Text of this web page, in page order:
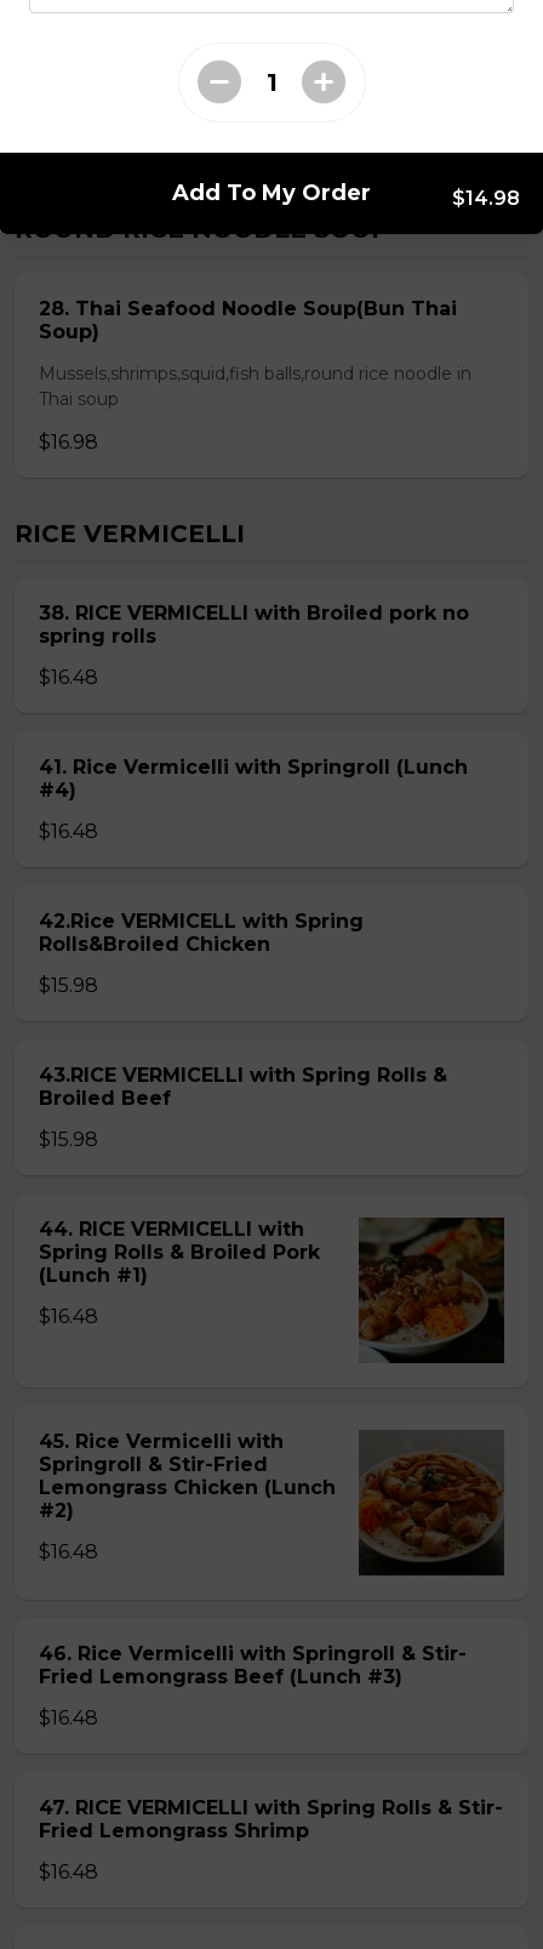
Chicken & Pork on Skewer &
Rolls (Comes with Steamed Rice or
ROUND RICE NOODLE SOUP
28. Thai Seafood Noodle Soup(Bun Thai
Soup)
Mussels,shrimps,squid,fish balls,round rice noodle in
Thai soup
$16.98
RICE VERMICELLI
38. RICE VERMICELLI with Broiled pork no
spring rolls
$16.48
41. Rice Vermicelli with Springroll (Lunch
#4)
$16.48
42.Rice VERMICELL with Spring
Rolls&Broiled Chicken
$15.98
43.RICE VERMICELLI with Spring Rolls &
Broiled Beef
$15.98
44. RICE VERMICELLI with
Spring Rolls & Broiled Pork
(Lunch #1)
$16.48
45. Rice Vermicelli with
Springroll & Stir-Fried
Lemongrass Chicken (Lunch
#2)
$16.48
46. Rice Vermicelli with Springroll & Stir-
Fried Lemongrass Beef (Lunch #3)
$16.48
47. RICE VERMICELLI with Spring Rolls & Stir-
Fried Lemongrass Shrimp
$16.48
Add To My Order $14.98